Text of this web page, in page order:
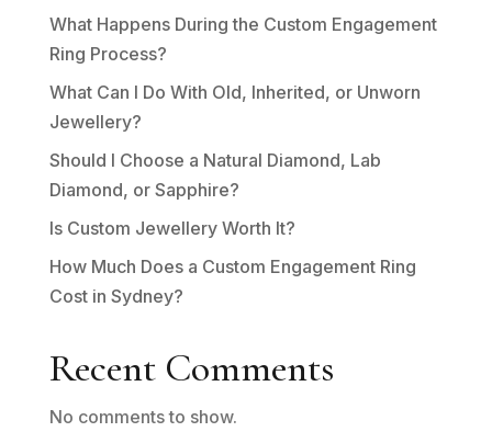
What Happens During the Custom Engagement
Ring Process?
What Can I Do With Old, Inherited, or Unworn
Jewellery?
Should I Choose a Natural Diamond, Lab
Diamond, or Sapphire?
Is Custom Jewellery Worth It?
How Much Does a Custom Engagement Ring
Cost in Sydney?
Recent Comments
No comments to show.